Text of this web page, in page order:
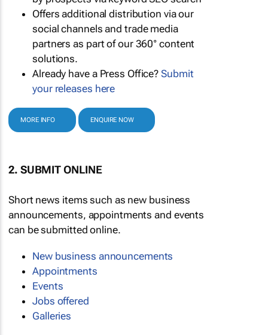
Offers additional distribution via our
social channels and trade media
partners as part of our 360° content
solutions.
Already have a Press Office?Submit
your releases here
MORE INFO ENQUIRE NOW
2. SUBMIT ONLINE
Short news items such as new business
announcements, appointments and events
can be submitted online.
New business announcements
Appointments
Events
Jobs offered
Galleries